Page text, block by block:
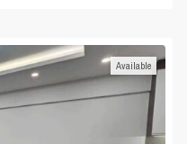
Available